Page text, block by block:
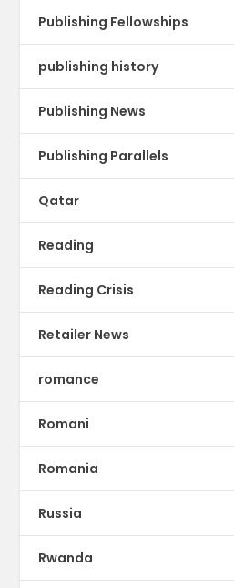
Publishing Fellowships
publishing history
Publishing News
Publishing Parallels
Qatar
Reading
Reading Crisis
Retailer News
romance
Romani
Romania
Russia
Rwanda